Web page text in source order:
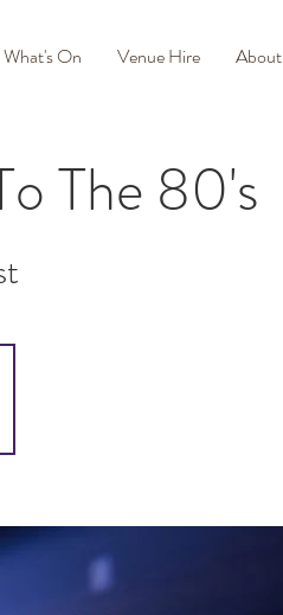
What's On Venue Hire About
The 80's